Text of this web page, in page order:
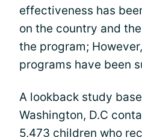
effectiveness has
on the country and
the program;
programs have been
A lookback study
Washington, D.C
5,473 children who